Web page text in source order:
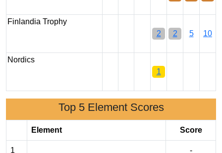
Finlandia Trophy
2
2 5 10
Nordics
1
Top 5 Element Scores
Element Score
1 -